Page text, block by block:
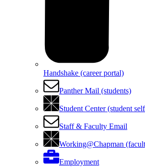
Handshake (career portal)
Panther Mail (students)
Student Center (student
Staff & Faculty Email
Working@Chapman
Employment